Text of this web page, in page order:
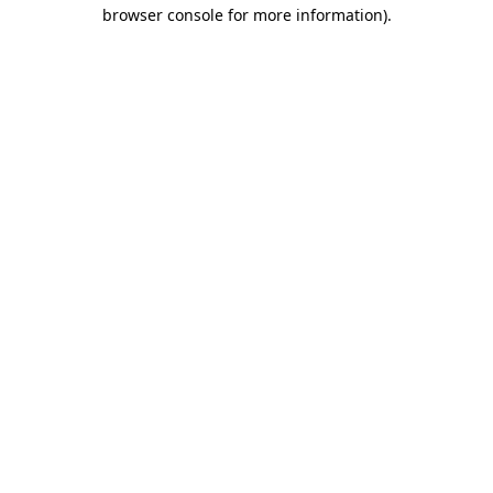
browser console for more information).